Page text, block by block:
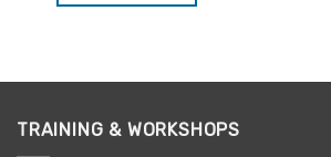
multiple
The
TRAINING & WORKSHOPS